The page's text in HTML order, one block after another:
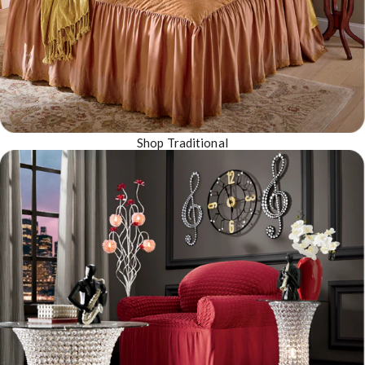
Shop Traditional